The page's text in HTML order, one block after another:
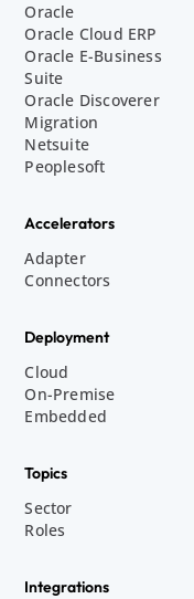
Oracle
Oracle Cloud ERP
Oracle E-Business
Suite
Oracle Discoverer
Migration
Netsuite
Peoplesoft
Accelerators
Adapter
Connectors
Deployment
Cloud
On-Premise
Embedded
Topics
Sector
Roles
Integrations